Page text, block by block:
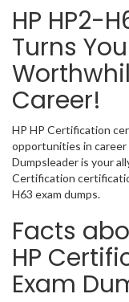
HP HP2-
Turns
Career!
HP HP Certification
opportunities in
Dumpsleader is your
Certification
H63 exam dumps.
Facts
HP
Exam